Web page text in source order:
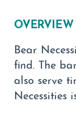
OVERVIEW
Bear
find. The
also serve